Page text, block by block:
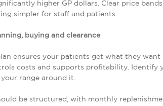
higher GP dollars. Clear price
simpler for staff and patients.
buying and clearance
ensures your patients get what they want
costs and supports profitability. Identify
range around it.
be structured, with monthly